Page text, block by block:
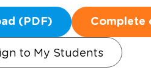
(PDF) Complete
to My Students